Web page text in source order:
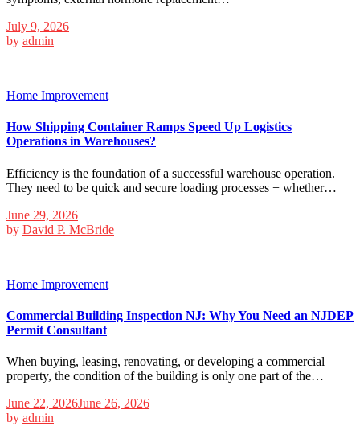
July 9, 2026
by admin
Home Improvement
How Shipping Container Ramps Speed Up Logistics
Operations in Warehouses?
Efficiency is the foundation of a successful warehouse operation.
They need to be quick and secure loading processes − whether…
June 29, 2026
by David P. McBride
Home Improvement
Commercial Building Inspection NJ: Why You Need an NJDEP
Permit Consultant
When buying, leasing, renovating, or developing a commercial
property, the condition of the building is only one part of the…
June 22, 2026June 26, 2026
by admin